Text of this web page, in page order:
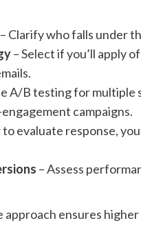
– Clarify who falls under
– Select if you’ll apply
A/B testing for
campaigns.
to evaluate response,
– Assess
ensures higher